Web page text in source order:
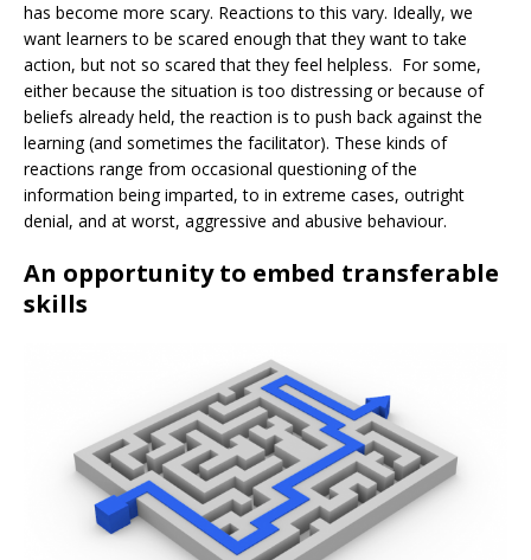
has become more scary. Reactions to this vary. Ideally, we
want learners to be scared enough that they want to take
action, but not so scared that they feel helpless. For some,
either because the situation is too distressing or because of
beliefs already held, the reaction is to push back against the
learning (and sometimes the facilitator). These kinds of
reactions range from occasional questioning of the
information being imparted, to in extreme cases, outright
denial, and at worst, aggressive and abusive behaviour.
An opportunity to embed transferable
skills